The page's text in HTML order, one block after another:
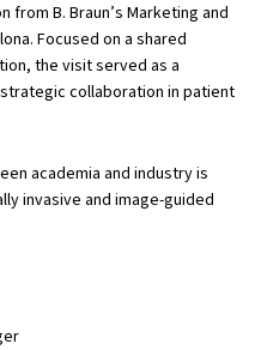
from B. Braun’s Marketing and
Focused on a shared
the visit served as a
collaboration in patient
academia and industry is
invasive and image-guided